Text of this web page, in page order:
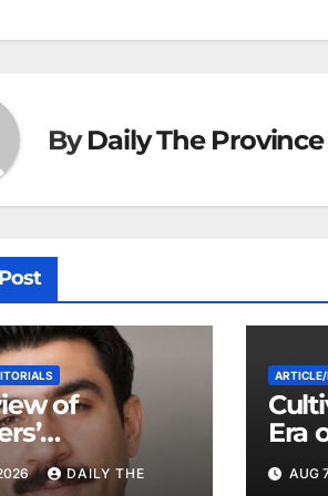
er
ByDaily The Province
of
Laws
DAILY THE
Era
AUG